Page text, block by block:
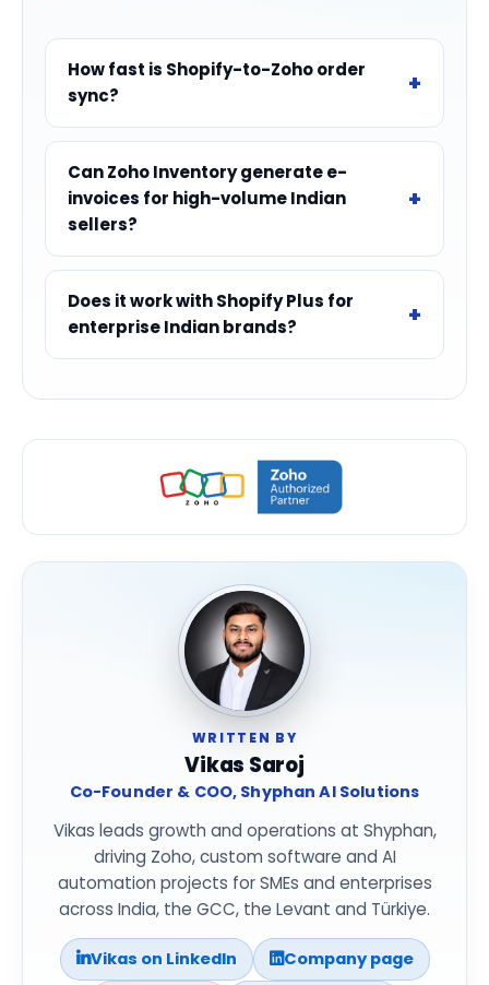
How fast is Shopify-to-Zoho order
sync?
Can Zoho Inventory generate e-
invoices for high-volume Indian
sellers?
Does it work with Shopify Plus for
enterprise Indian brands?
WRITTEN BY
Vikas Saroj
Co-Founder & COO, Shyphan AI Solutions
Vikas leads growth and operations at Shyphan,
driving Zoho, custom software and AI
automation projects for SMEs and enterprises
across India, the GCC, the Levant and Türkiye.
Vikas on LinkedIn
Company page